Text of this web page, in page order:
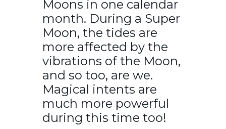
Moons in one calendar
month. During a Super
Moon, the tides are
more affected by the
vibrations of the Moon,
and so too, are we.
Magical intents are
much more powerful
during this time too!